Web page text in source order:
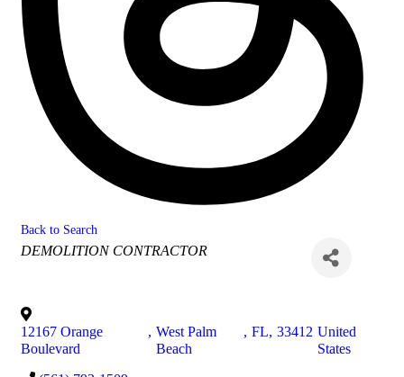
Back to Search
Categories
DEMOLITION CONTRACTOR
12167 Orange
Boulevard
, West Palm
Beach
, FL, 33412 United
States